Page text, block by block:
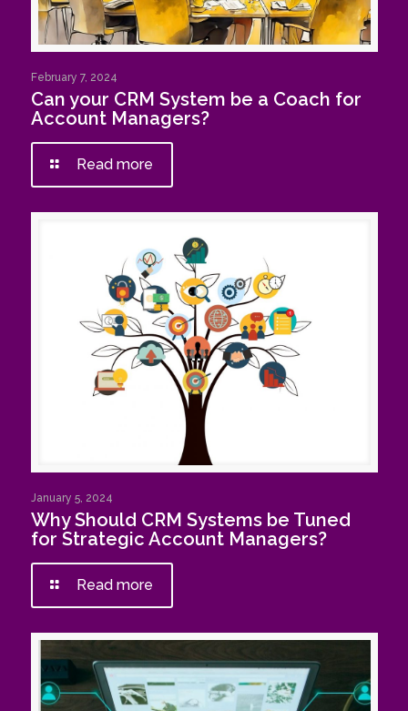
February 7, 2024
Can your CRM System be a Coach for
Account Managers?
Read more
January 5, 2024
Why Should CRM Systems be Tuned
for Strategic Account Managers?
Read more